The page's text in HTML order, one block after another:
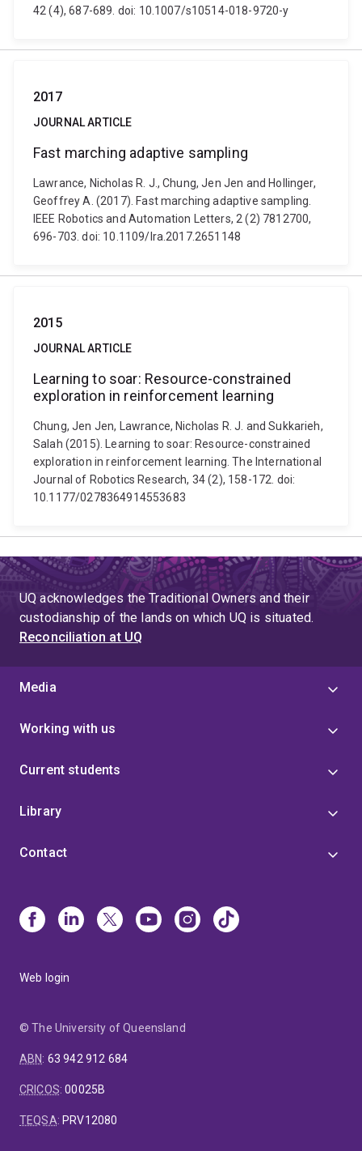
42 (4), 687-689. doi: 10.1007/s10514-018-9720-y
2017
JOURNAL ARTICLE
Fast marching adaptive sampling
Lawrance, Nicholas R. J., Chung, Jen Jen and Hollinger,
Geoffrey A. (2017). Fast marching adaptive sampling.
IEEE Robotics and Automation Letters, 2 (2) 7812700,
696-703. doi: 10.1109/lra.2017.2651148
2015
JOURNAL ARTICLE
Learning to soar: Resource-constrained
exploration in reinforcement learning
Chung, Jen Jen, Lawrance, Nicholas R. J. and Sukkarieh,
Salah (2015). Learning to soar: Resource-constrained
exploration in reinforcement learning. The International
Journal of Robotics Research, 34 (2), 158-172. doi:
10.1177/0278364914553683
UQ acknowledges the Traditional Owners and their
custodianship of the lands on which UQ is situated.
Reconciliation at UQ
Media
Working with us
Current students
Library
Contact
Web login
© The University of Queensland
ABN: 63 942 912 684
CRICOS:00025B
TEQSA: PRV12080